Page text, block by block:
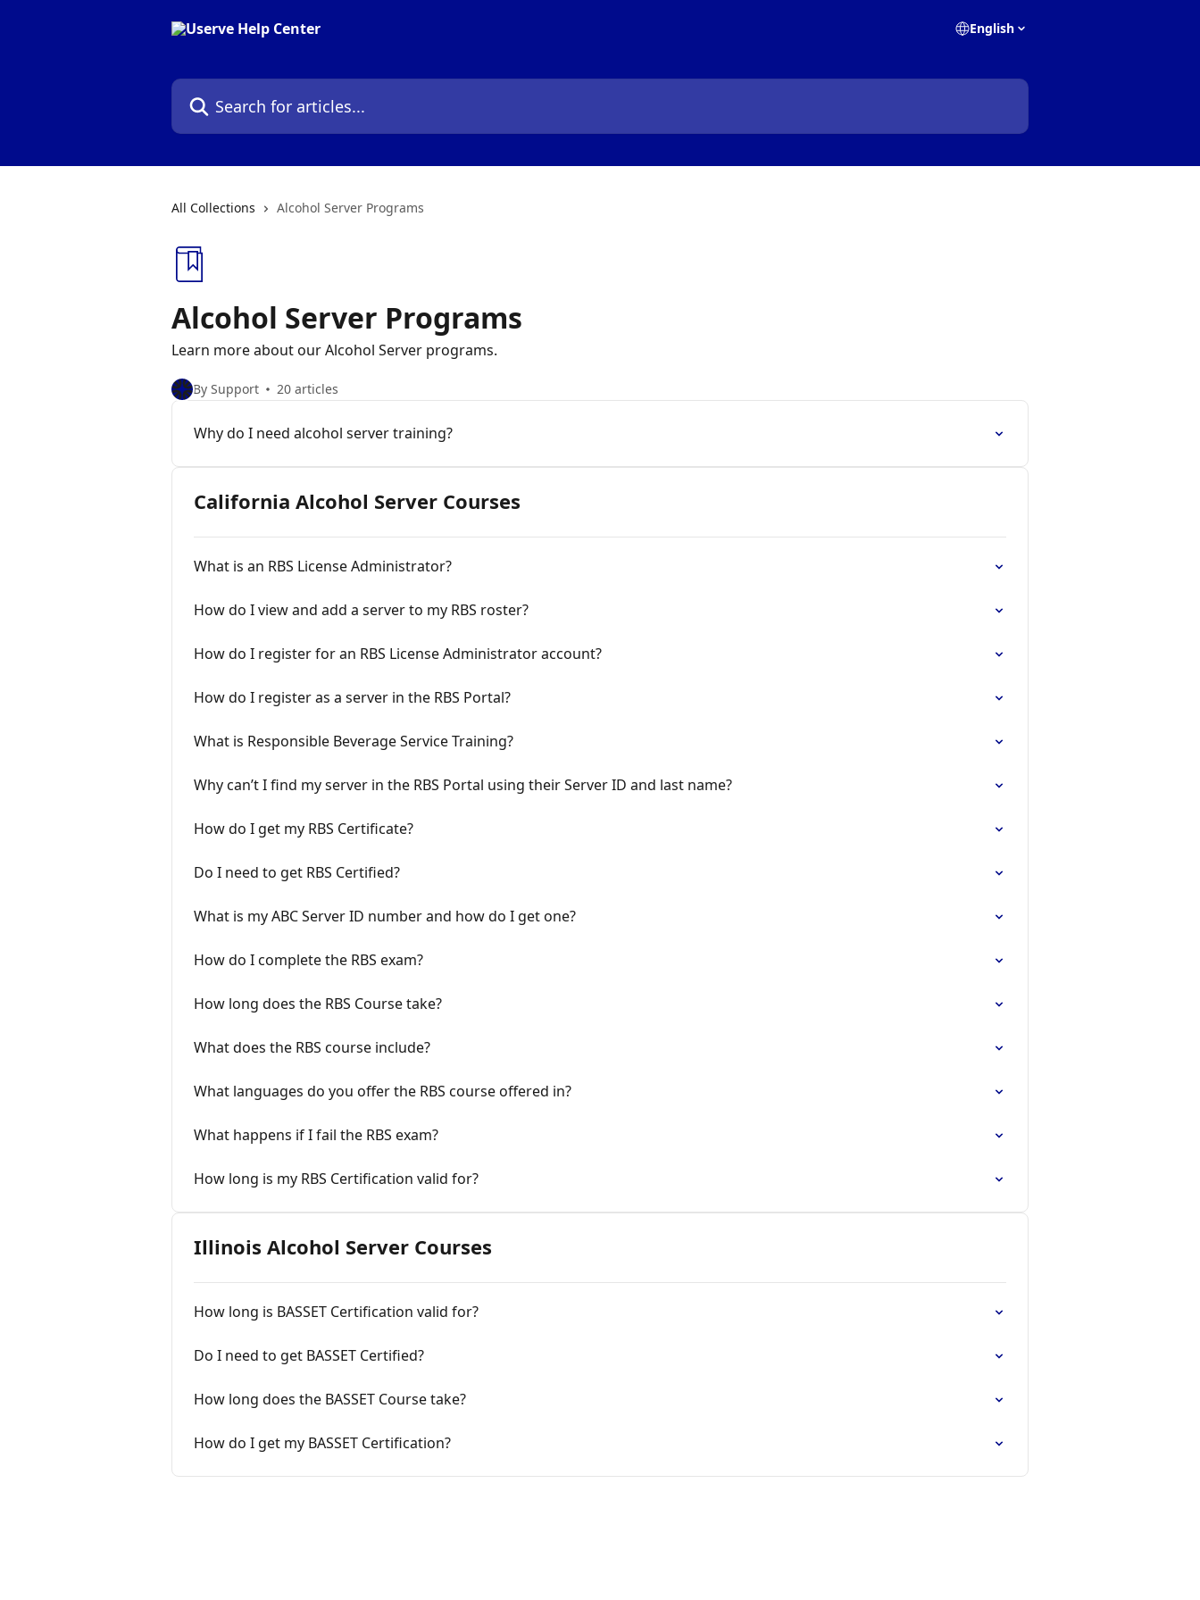
English
Search for articles...
All Collections Alcohol Server Programs
Alcohol Server Programs
Learn more about our Alcohol Server programs.
By Support 20 articles
Why do I need alcohol server training?
California Alcohol Server Courses
What is an RBS License Administrator?
How do I view and add a server to my RBS roster?
How do I register for an RBS License Administrator account?
How do I register as a server in the RBS Portal?
What is Responsible Beverage Service Training?
Why can’t I find my server in the RBS Portal using their Server ID and last name?
How do I get my RBS Certificate?
Do I need to get RBS Certified?
What is my ABC Server ID number and how do I get one?
How do I complete the RBS exam?
How long does the RBS Course take?
What does the RBS course include?
What languages do you offer the RBS course offered in?
What happens if I fail the RBS exam?
How long is my RBS Certification valid for?
Illinois Alcohol Server Courses
How long is BASSET Certification valid for?
Do I need to get BASSET Certified?
How long does the BASSET Course take?
How do I get my BASSET Certification?